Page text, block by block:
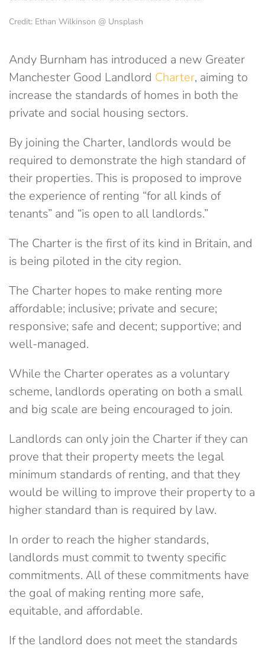
Credit: Ethan Wilkinson @ Unsplash
Andy Burnham has introduced a new Greater
Manchester Good Landlord Charter, aiming to
increase the standards of homes in both the
private and social housing sectors.
By joining the Charter, landlords would be
required to demonstrate the high standard of
their properties. This is proposed to improve
the experience of renting “for all kinds of
tenants” and “is open to all landlords.”
The Charter is the first of its kind in Britain, and
is being piloted in the city region.
The Charter hopes to make renting more
affordable; inclusive; private and secure;
responsive; safe and decent; supportive; and
well-managed.
While the Charter operates as a voluntary
scheme, landlords operating on both a small
and big scale are being encouraged to join.
Landlords can only join the Charter if they can
prove that their property meets the legal
minimum standards of renting, and that they
would be willing to improve their property to a
higher standard than is required by law.
In order to reach the higher standards,
landlords must commit to twenty specific
commitments. All of these commitments have
the goal of making renting more safe,
equitable, and affordable.
If the landlord does not meet the standards